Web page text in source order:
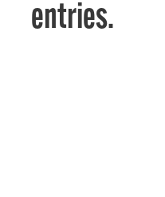
entries.